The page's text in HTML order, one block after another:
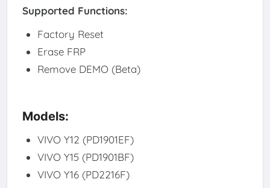
Supported Functions:
Factory Reset
Erase FRP
Remove DEMO (Beta)
Models:
VIVO Y12 (PD1901EF)
VIVO Y15 (PD1901BF)
VIVO Y16 (PD2216F)